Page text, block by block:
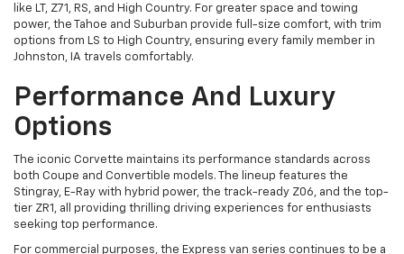
like LT, Z71, RS, and High Country. For greater space and towing
power, the Tahoe and Suburban provide full-size comfort, with trim
options from LS to High Country, ensuring every family member in
Johnston, IA travels comfortably.
Performance And Luxury
Options
The iconic Corvette maintains its performance standards across
both Coupe and Convertible models. The lineup features the
Stingray, E-Ray with hybrid power, the track-ready Z06, and the top-
tier ZR1, all providing thrilling driving experiences for enthusiasts
seeking top performance.
For commercial purposes, the Express van series continues to be a